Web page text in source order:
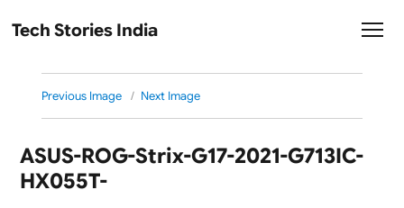
Tech Stories India
Previous Image Next Image
ASUS-ROG-Strix-G17-2021-G713IC-
HX055T-